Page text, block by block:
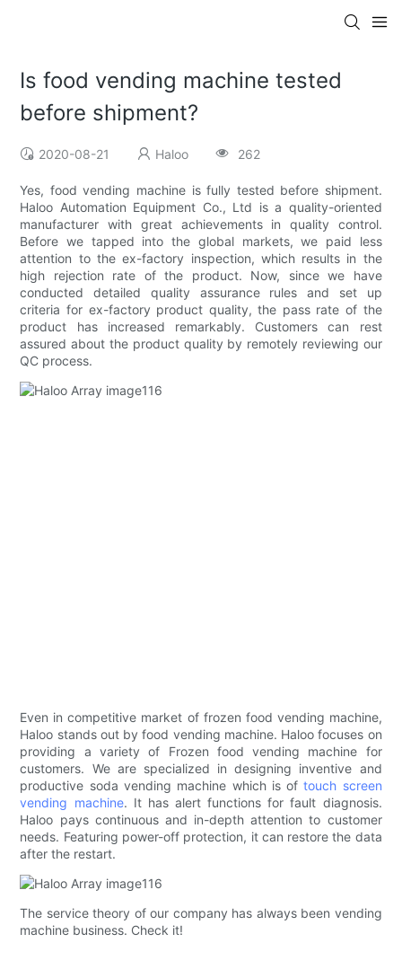
Is food vending machine tested
before shipment?
2020-08-21 Haloo 262
Yes, food vending machine is fully tested before shipment.
Haloo Automation Equipment Co., Ltd is a quality-oriented
manufacturer with great achievements in quality control.
Before we tapped into the global markets, we paid less
attention to the ex-factory inspection, which results in the
high rejection rate of the product. Now, since we have
conducted detailed quality assurance rules and set up
criteria for ex-factory product quality, the pass rate of the
product has increased remarkably. Customers can rest
assured about the product quality by remotely reviewing our
QC process.
Even in competitive market of frozen food vending machine,
Haloo stands out by food vending machine. Haloo focuses on
providing a variety of Frozen food vending machine for
customers. We are specialized in designing inventive and
productive soda vending machine which is oftouch screen
vending machine. It has alert functions for fault diagnosis.
Haloo pays continuous and in-depth attention to customer
needs. Featuring power-off protection, it can restore the data
after the restart.
The service theory of our company has always been vending
machine business. Check it!